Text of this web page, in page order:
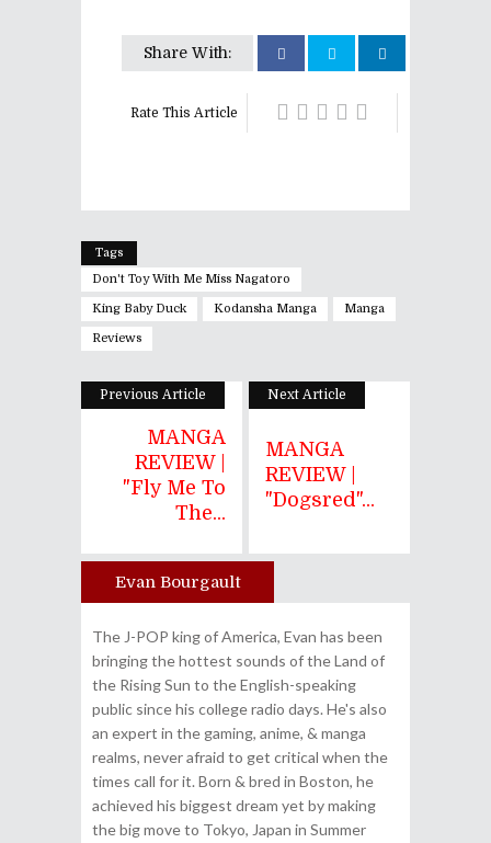
Share With:
Rate This Article
Tags
Don't Toy With Me Miss Nagatoro
King Baby Duck Kodansha Manga Manga
Reviews
Previous Article
MANGA
REVIEW |
"Fly Me To
The...
Next Article
MANGA
REVIEW |
"Dogsred"...
Author
Evan Bourgault
The J-POP king of America, Evan has been
bringing the hottest sounds of the Land of
the Rising Sun to the English-speaking
public since his college radio days. He's also
an expert in the gaming, anime, & manga
realms, never afraid to get critical when the
times call for it. Born & bred in Boston, he
achieved his biggest dream yet by making
the big move to Tokyo, Japan in Summer